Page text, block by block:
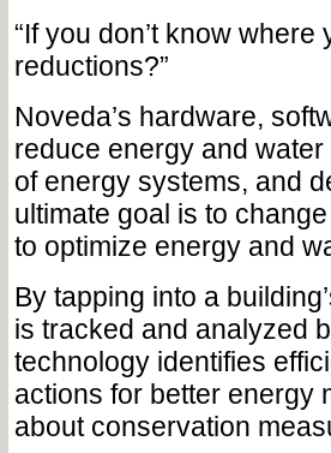
“If you don’t know
reductions?”
Noveda’s hardware,
reduce energy and
of energy systems, and
ultimate goal is to
to optimize energy and
By tapping into a
is tracked and analyzed
technology identifies
actions for better energy
about conservation